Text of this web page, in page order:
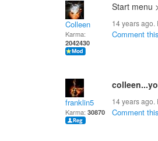
Colleen
Karma:
2042430
Start menu
14 years ago.
Comment
franklin5
Karma: 30870
14 years ago.
Comment